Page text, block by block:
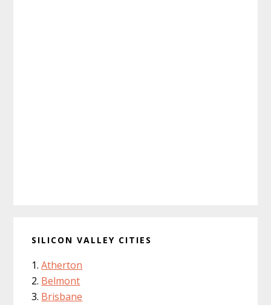
SILICON VALLEY CITIES
Atherton
Belmont
Brisbane